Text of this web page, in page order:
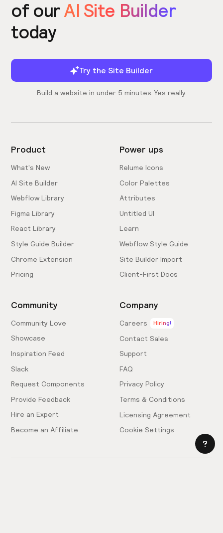
of ourAI Site Builder
today
Try the Site Builder
Build a website in under 5 minutes. Yes really.
Product
What's New
AI Site Builder
Webflow Library
Figma Library
React Library
Style Guide Builder
Chrome Extension
Pricing
Power ups
Relume Icons
Color Palettes
Attributes
Untitled UI
Learn
Webflow Style Guide
Site Builder Import
Client-First Docs
Community
Community Love
Showcase
Inspiration Feed
Slack
Request Components
Provide Feedback
Hire an Expert
Become an Affiliate
Company
Careers Hiring!
Contact Sales
Support
FAQ
Privacy Policy
Terms & Conditions
Licensing Agreement
Cookie Settings